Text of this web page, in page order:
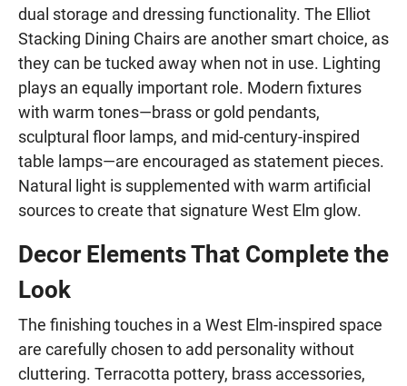
dual storage and dressing functionality. The Elliot
Stacking Dining Chairs are another smart choice, as
they can be tucked away when not in use. Lighting
plays an equally important role. Modern fixtures
with warm tones—brass or gold pendants,
sculptural floor lamps, and mid-century-inspired
table lamps—are encouraged as statement pieces.
Natural light is supplemented with warm artificial
sources to create that signature West Elm glow.
Decor Elements That Complete the
Look
The finishing touches in a West Elm-inspired space
are carefully chosen to add personality without
cluttering. Terracotta pottery, brass accessories,